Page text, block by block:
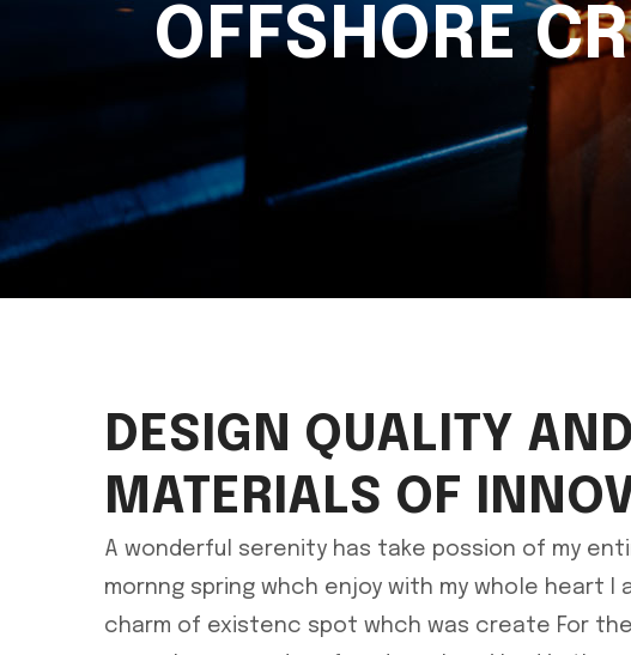
OFFSHORE
DESIGN QUALITY
MATERIALS OF
A wonderful serenity has take possion of my
mornng spring whch enjoy with my whole heart I
charm of existenc spot whch was create For